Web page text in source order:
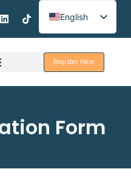
English
Spanish
French
Register Here
Form